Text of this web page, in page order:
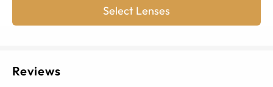
Select Lenses
Reviews